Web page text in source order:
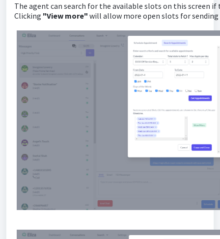
The agent can search for the available slots on this screen
Clicking "View more" will allow more open slots for sending